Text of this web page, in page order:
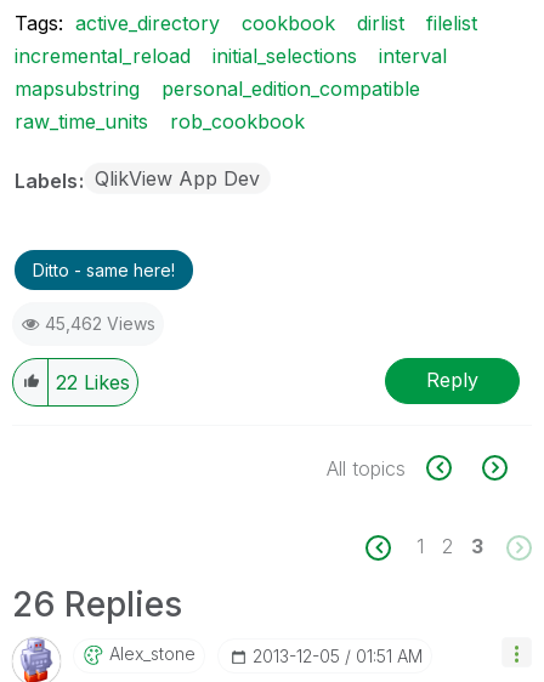
Tags: active_directory cookbook dirlist
filelist
incremental_reload
initial_selections
interval
mapsubstring
personal_edition_compatible
raw_time_units
rob_cookbook
Labels QlikView App Dev
Ditto - same here!
45,462 Views
22 Likes Reply
All topics
1 2 3
26 Replies
Alex_stone ‎2013-12-05 01:51 AM